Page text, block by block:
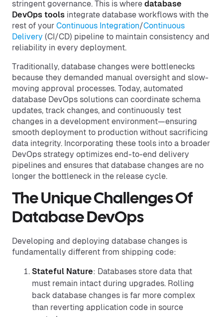
stringent governance. This is where database
DevOps tools integrate database workflows with the
rest of your Continuous Integration/Continuous
Delivery (CI/CD) pipeline to maintain consistency and
reliability in every deployment.
Traditionally, database changes were bottlenecks
because they demanded manual oversight and slow-
moving approval processes. Today, automated
database DevOps solutions can coordinate schema
updates, track changes, and continuously test
changes in a development environment—ensuring
smooth deployment to production without sacrificing
data integrity. Incorporating these tools into a broader
DevOps strategy optimizes end-to-end delivery
pipelines and ensures that database changes are no
longer the bottleneck in the release cycle.
The Unique Challenges Of
Database DevOps
Developing and deploying database changes is
fundamentally different from shipping code:
Stateful Nature: Databases store data that
must remain intact during upgrades. Rolling
back database changes is far more complex
than reverting application code in source